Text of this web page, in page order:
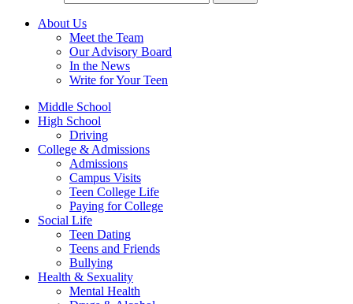
About Us
Meet the Team
Our Advisory Board
In the News
Write for Your Teen
Middle School
High School
Driving
College & Admissions
Admissions
Campus Visits
Teen College Life
Paying for College
Social Life
Teen Dating
Teens and Friends
Bullying
Health & Sexuality
Mental Health